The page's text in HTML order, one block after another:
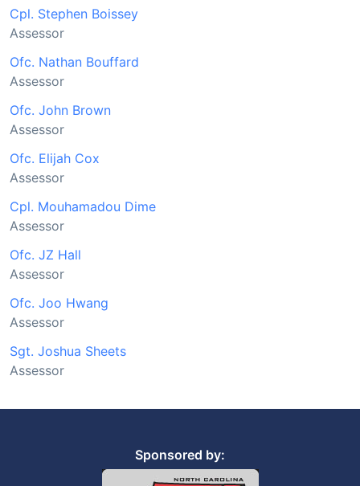
Cpl. Stephen Boissey
Assessor
Ofc. Nathan Bouffard
Assessor
Ofc. John Brown
Assessor
Ofc. Elijah Cox
Assessor
Cpl. Mouhamadou Dime
Assessor
Ofc. JZ Hall
Assessor
Ofc. Joo Hwang
Assessor
Sgt. Joshua Sheets
Assessor
Sponsored by: